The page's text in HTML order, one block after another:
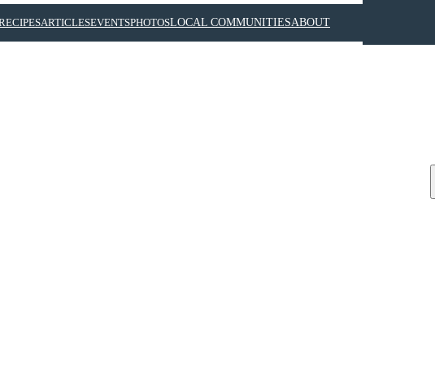
ARTICLESEVENTSPHOTOSLOCAL COMMUNITIESABOUT